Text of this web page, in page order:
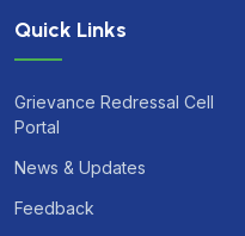
Quick Links
Grievance Redressal Cell
Portal
News & Updates
Feedback